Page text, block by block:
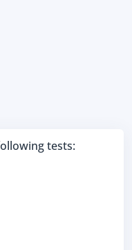
tests: